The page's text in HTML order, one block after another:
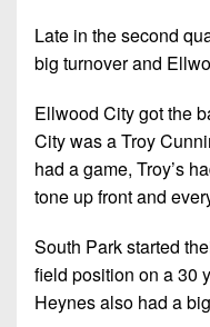
Late in the second
big turnover and
Ellwood City got the
City was a Troy
had a game, Troy’s
tone up front and
South Park started
field position on a 30
Heynes also had a